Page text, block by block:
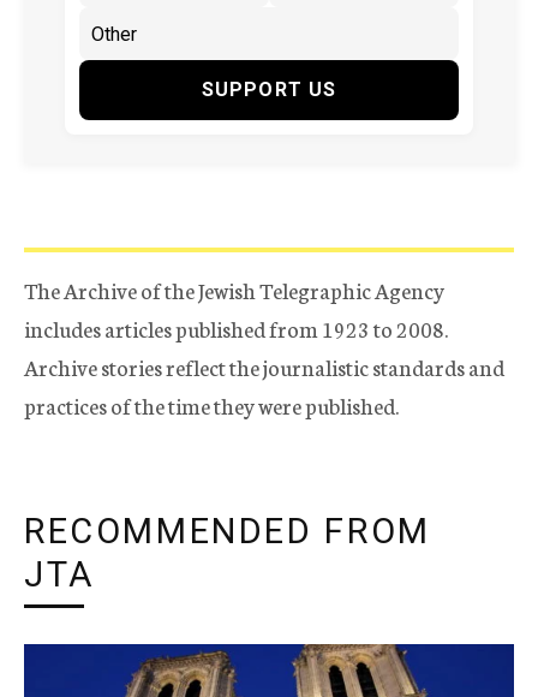
SUPPORT US
The Archive of the Jewish Telegraphic Agency
includes articles published from 1923 to 2008.
Archive stories reflect the journalistic standards and
practices of the time they were published.
RECOMMENDED FROM
JTA